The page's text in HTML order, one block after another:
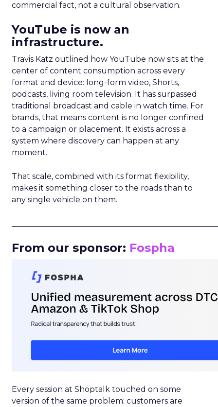
commercial fact, not a cultural observation.
YouTube is now an
infrastructure.
Travis Katz outlined how YouTube now sits at the
center of content consumption across every
format and device: long-form video, Shorts,
podcasts, living room television. It has surpassed
traditional broadcast and cable in watch time. For
brands, that means content is no longer confined
to a campaign or placement. It exists across a
system where discovery can happen at any
moment.
That scale, combined with its format flexibility,
makes it something closer to the roads than to
any single vehicle on them.
From our sponsor: Fospha
Every session at Shoptalk touched on some
version of the same problem: customers are